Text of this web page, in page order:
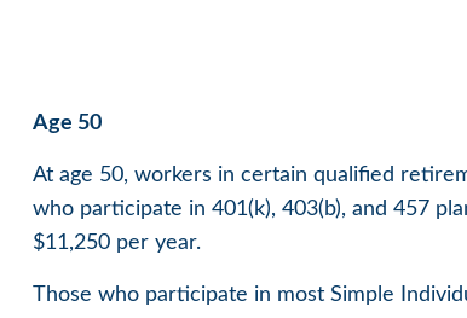
Age 50
At age 50, workers in certain qualified
who participate in 401(k), 403(b), and 457
$11,250 per year.
Those who participate in most Simple